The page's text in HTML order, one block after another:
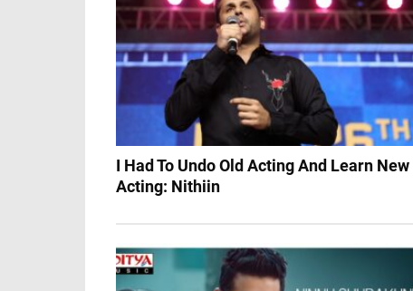
I Had To Undo Old Acting And Learn New
Acting: Nithiin